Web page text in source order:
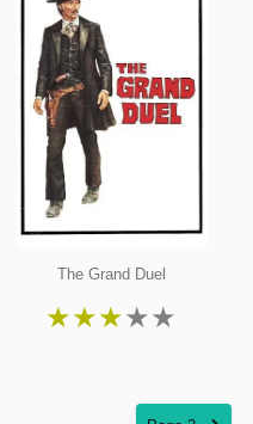
The Grand Duel
★★★★★